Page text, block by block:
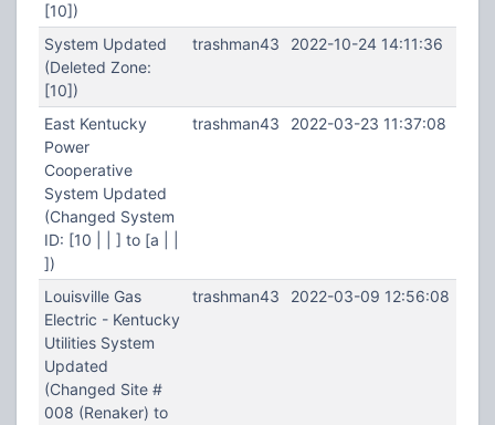
[10])
System Updated
(Deleted Zone:
[10])
trashman43 2022-10-24 14:11:36
East Kentucky
Power
Cooperative
System Updated
(Changed System
ID: [10 | | ] to [a | |
])
trashman43 2022-03-23 11:37:08
Louisville Gas
Electric - Kentucky
Utilities System
Updated
(Changed Site #
008 (Renaker) to
trashman43 2022-03-09 12:56:08